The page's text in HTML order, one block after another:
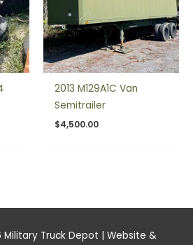
2013 M129A1C Van
Semitrailer
$4,500.00
Military Truck Depot | Website &